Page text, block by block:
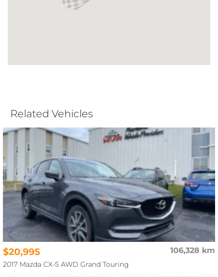
Related Vehicles
106,328 km
$20,995
2017 Mazda CX-5 AWD Grand Touring